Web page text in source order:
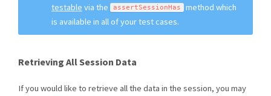
testable via the assertSessionHas
method which
is available in all of your test cases.
Retrieving All Session Data
If you would like to retrieve all the data in the session, you may